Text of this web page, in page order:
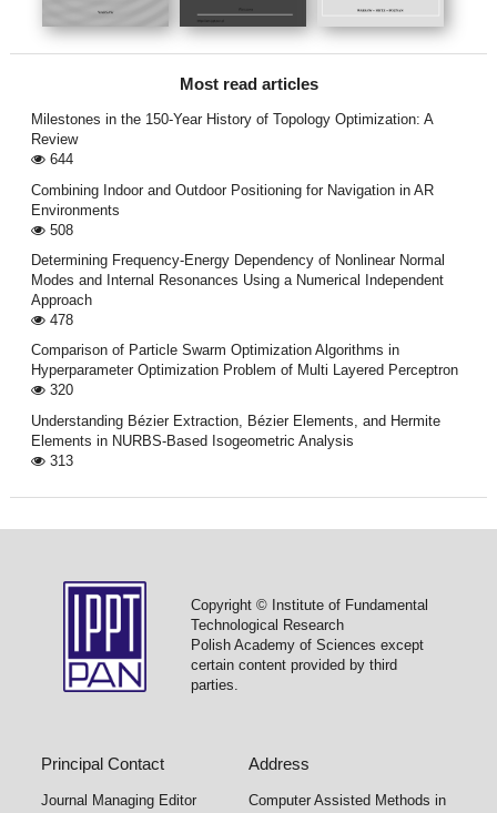
Most read articles
Milestones in the 150-Year History of Topology Optimization: A
Review
644
Combining Indoor and Outdoor Positioning for Navigation in AR
Environments
508
Determining Frequency-Energy Dependency of Nonlinear Normal
Modes and Internal Resonances Using a Numerical Independent
Approach
478
Comparison of Particle Swarm Optimization Algorithms in
Hyperparameter Optimization Problem of Multi Layered Perceptron
320
Understanding Bézier Extraction, Bézier Elements, and Hermite
Elements in NURBS-Based Isogeometric Analysis
313
Copyright © Institute of Fundamental
Technological Research
Polish Academy of Sciences except
certain content provided by third
parties.
Principal Contact
Journal Managing Editor
Address
Computer Assisted Methods in